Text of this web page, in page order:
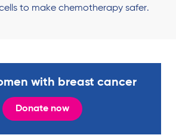
to make chemotherapy safer.
with breast cancer
Donate now